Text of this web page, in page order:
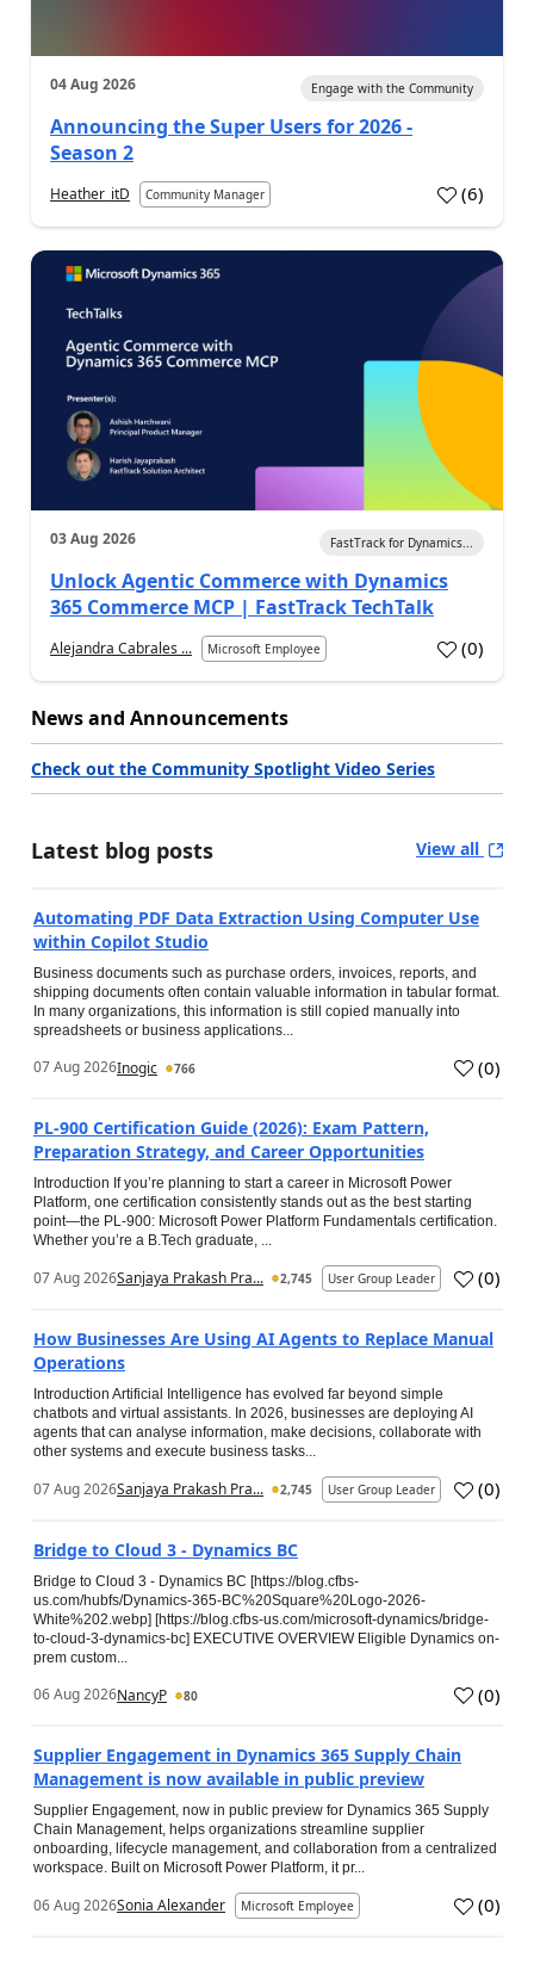
04 Aug 2026 Engage with the Community
Announcing the Super Users for 2026 -
Season 2
Heather_itD Community Manager (6)
03 Aug 2026 FastTrack for Dynamics...
Unlock Agentic Commerce with Dynamics
365 Commerce MCP | FastTrack TechTalk
Alejandra Cabrales ... Microsoft Employee (0)
News and Announcements
Check out the Community Spotlight Video Series
Latest blog posts View all
Automating PDF Data Extraction Using Computer Use
within Copilot Studio
Business documents such as purchase orders, invoices, reports, and
shipping documents often contain valuable information in tabular format.
In many organizations, this information is still copied manually into
spreadsheets or business applications...
07 Aug 2026Inogic 766 (0)
PL-900 Certification Guide (2026): Exam Pattern,
Preparation Strategy, and Career Opportunities
Introduction If you’re planning to start a career in Microsoft Power
Platform, one certification consistently stands out as the best starting
point—the PL-900: Microsoft Power Platform Fundamentals certification.
Whether you’re a B.Tech graduate, ...
07 Aug 2026Sanjaya Prakash Pra... 2,745 User Group Leader (0)
How Businesses Are Using AI Agents to Replace Manual
Operations
Introduction Artificial Intelligence has evolved far beyond simple
chatbots and virtual assistants. In 2026, businesses are deploying AI
agents that can analyse information, make decisions, collaborate with
other systems and execute business tasks...
07 Aug 2026Sanjaya Prakash Pra... 2,745 User Group Leader (0)
Bridge to Cloud 3 - Dynamics BC
Bridge to Cloud 3 - Dynamics BC [https://blog.cfbs-
us.com/hubfs/Dynamics-365-BC%20Square%20Logo-2026-
White%202.webp] [https://blog.cfbs-us.com/microsoft-dynamics/bridge-
to-cloud-3-dynamics-bc] EXECUTIVE OVERVIEW Eligible Dynamics on-
prem custom...
06 Aug 2026NancyP 80 (0)
Supplier Engagement in Dynamics 365 Supply Chain
Management is now available in public preview
Supplier Engagement, now in public preview for Dynamics 365 Supply
Chain Management, helps organizations streamline supplier
onboarding, lifecycle management, and collaboration from a centralized
workspace. Built on Microsoft Power Platform, it pr...
06 Aug 2026Sonia Alexander Microsoft Employee (0)